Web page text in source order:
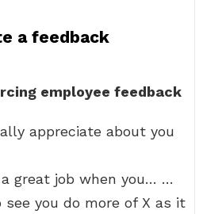
a feedback
employee feedback
appreciate about you
great job when you… …
see you do more of X as it